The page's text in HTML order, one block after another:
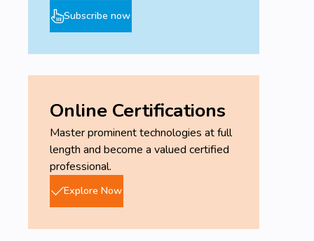
Subscribe now
Online Certifications
Master prominent technologies at full
length and become a valued certified
professional.
Explore Now